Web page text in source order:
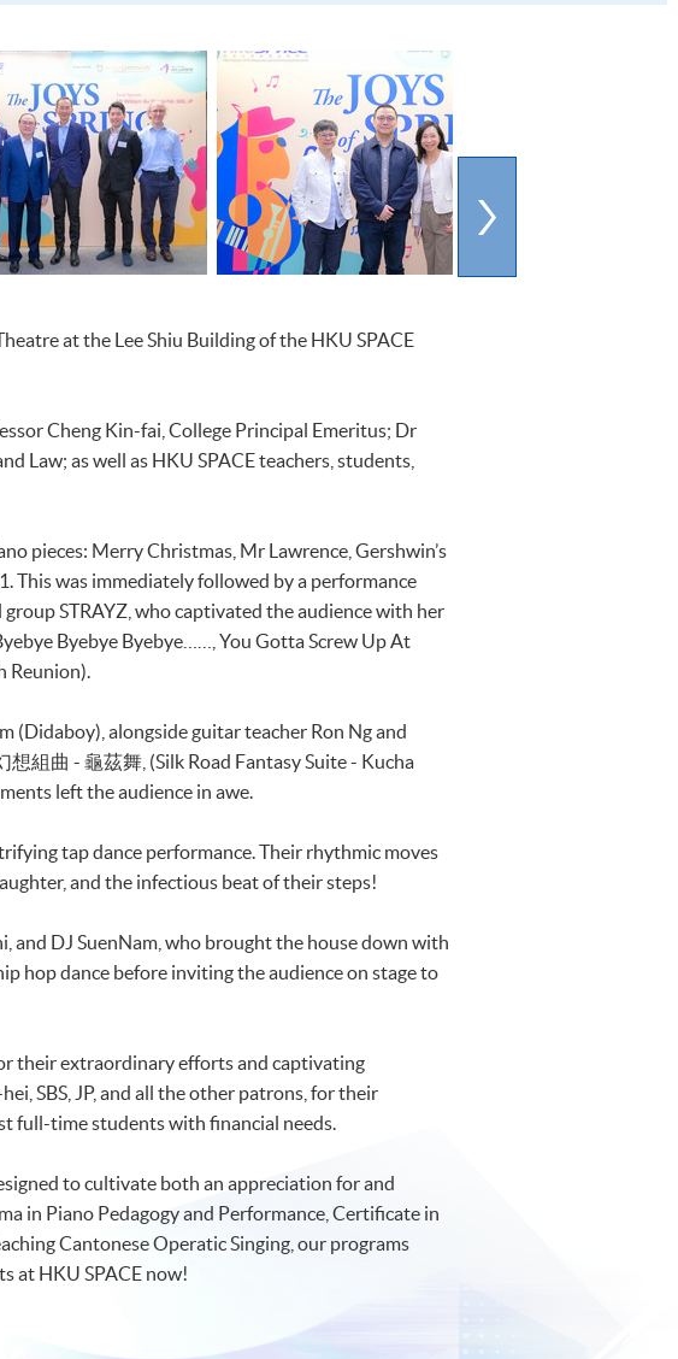
at the Lee Shiu Building of the HKU SPACE
Cheng Kin-fai, College Principal Emeritus; Dr
Law; as well as HKU SPACE teachers, students,
pieces: Merry Christmas, Mr Lawrence, Gershwin’s
This was immediately followed by a performance
STRAYZ, who captivated the audience with her
Byebye Byebye……, You Gotta Screw Up At
Reunion).
(Didaboy), alongside guitar teacher Ron Ng and
組曲 - 龜茲舞, (Silk Road Fantasy Suite - Kucha
left the audience in awe.
tap dance performance. Their rhythmic moves
and the infectious beat of their steps!
and DJ SuenNam, who brought the house down with
hop dance before inviting the audience on stage to
their extraordinary efforts and captivating
SBS, JP, and all the other patrons, for their
full-time students with financial needs.
to cultivate both an appreciation for and
in Piano Pedagogy and Performance, Certificate in
Cantonese Operatic Singing, our programs
at HKU SPACE now!